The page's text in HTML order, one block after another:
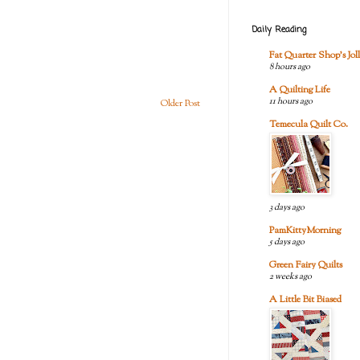
Older Post
Daily Reading
Fat Quarter Shop's
8 hours ago
A Quilting Life
11 hours ago
Temecula Quilt Co.
3 days ago
PamKittyMorning
5 days ago
Green Fairy Quilts
2 weeks ago
A Little Bit Biased